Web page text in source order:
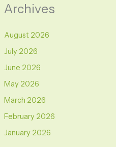
Archives
August 2026
July 2026
June 2026
May 2026
March 2026
February 2026
January 2026